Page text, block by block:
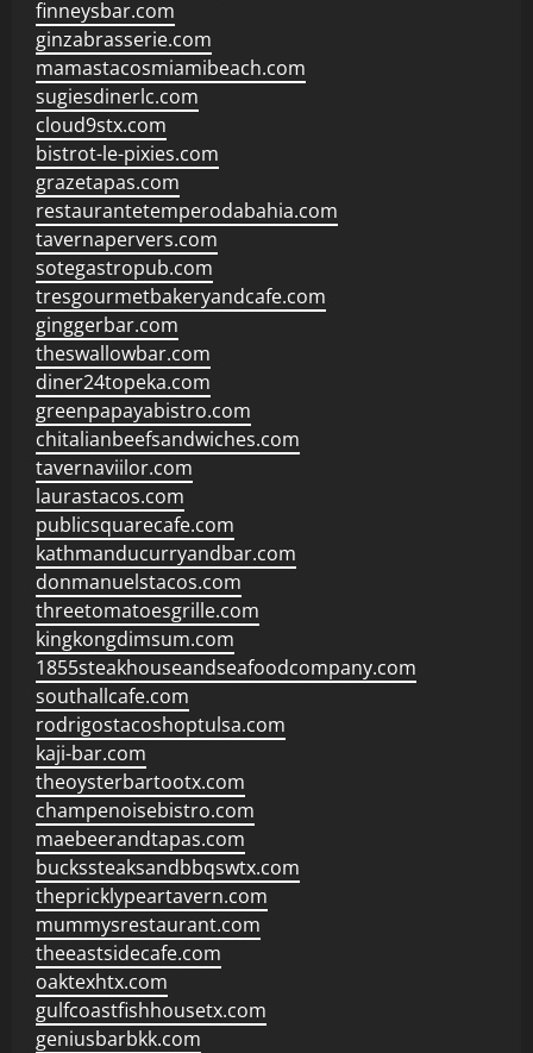
finneysbar.com
ginzabrasserie.com
mamastacosmiamibeach.com
sugiesdinerlc.com
cloud9stx.com
bistrot-le-pixies.com
grazetapas.com
restaurantetemperodabahia.com
tavernapervers.com
sotegastropub.com
tresgourmetbakeryandcafe.com
ginggerbar.com
theswallowbar.com
diner24topeka.com
greenpapayabistro.com
chitalianbeefsandwiches.com
tavernaviilor.com
laurastacos.com
publicsquarecafe.com
kathmanducurryandbar.com
donmanuelstacos.com
threetomatoesgrille.com
kingkongdimsum.com
1855steakhouseandseafoodcompany.com
southallcafe.com
rodrigostacoshoptulsa.com
kaji-bar.com
theoysterbartootx.com
champenoisebistro.com
maebeerandtapas.com
buckssteaksandbbqswtx.com
thepricklypeartavern.com
mummysrestaurant.com
theeastsidecafe.com
oaktexhtx.com
gulfcoastfishhousetx.com
geniusbarbkk.com